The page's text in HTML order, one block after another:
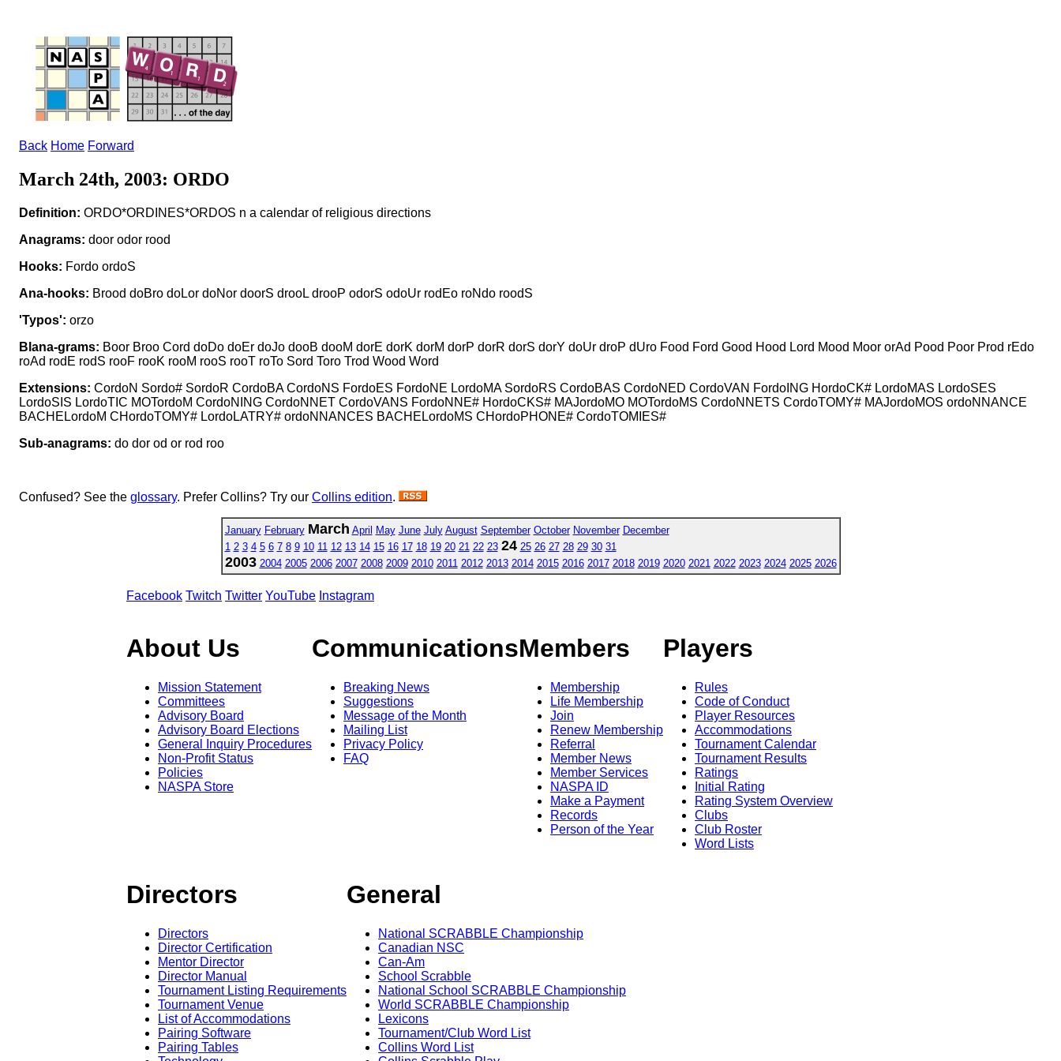
Back Home Forward
March 24th, 2003: ORDO
Definition: ORDO*ORDINES*ORDOS n a calendar of religious directions
Anagrams: door odor rood
Hooks: Fordo ordoS
Ana-hooks: Brood doBro doLor doNor doorS drooL drooP odorS odoUr rodEo roNdo roodS
'Typos': orzo
Blana-grams: Boor Broo Cord doDo doEr doJo dooB dooM dorE dorK dorM dorP dorR dorS dorY doUr droP dUro Food Ford Good Hood Lord Mood Moor orAd Pood Poor Prod rEdo
roAd rodE rodS rooF rooK rooM rooS rooT roTo Sord Toro Trod Wood Word
Extensions: CordoN Sordo# SordoR CordoBA CordoNS FordoES FordoNE LordoMA SordoRS CordoBAS CordoNED CordoVAN FordoING HordoCK# LordoMAS LordoSES
LordoSIS LordoTIC MOTordoM CordoNING CordoNNET CordoVANS FordoNNE# HordoCKS# MAJordoMO MOTordoMS CordoNNETS CordoTOMY# MAJordoMOS ordoNNANCE
BACHELordoM CHordoTOMY# LordoLATRY# ordoNNANCES BACHELordoMS CHordoPHONE# CordoTOMIES#
Sub-anagrams: do dor od or rod roo
Confused? See the glossary. Prefer Collins? Try our Collins edition.
January February March April May June July August September October November December
1 2 3 4 5 6 7 8 9 10 11 12 13 14 15 16 17 18 19 20 21 22 23 24 25 26 27 28 29 30 31
2003 2004 2005 2006 2007 2008 2009 2010 2011 2012 2013 2014 2015 2016 2017 2018 2019 2020 2021 2022 2023 2024 2025 2026
Facebook Twitch Twitter YouTube Instagram
About Us
Mission Statement
Committees
Advisory Board
Advisory Board Elections
General Inquiry Procedures
Non-Profit Status
Policies
NASPA Store
Communications
Breaking News
Suggestions
Message of the Month
Mailing List
Privacy Policy
FAQ
Members
Membership
Life Membership
Join
Renew Membership
Referral
Member News
Member Services
NASPA ID
Make a Payment
Records
Person of the Year
Players
Rules
Code of Conduct
Player Resources
Accommodations
Tournament Calendar
Tournament Results
Ratings
Initial Rating
Rating System Overview
Clubs
Club Roster
Word Lists
Directors
Directors
Director Certification
Mentor Director
Director Manual
Tournament Listing Requirements
Tournament Venue
List of Accommodations
Pairing Software
Pairing Tables
General
National SCRABBLE Championship
Canadian NSC
Can-Am
School Scrabble
National School SCRABBLE Championship
World SCRABBLE Championship
Lexicons
Tournament/Club Word List
Collins Word List